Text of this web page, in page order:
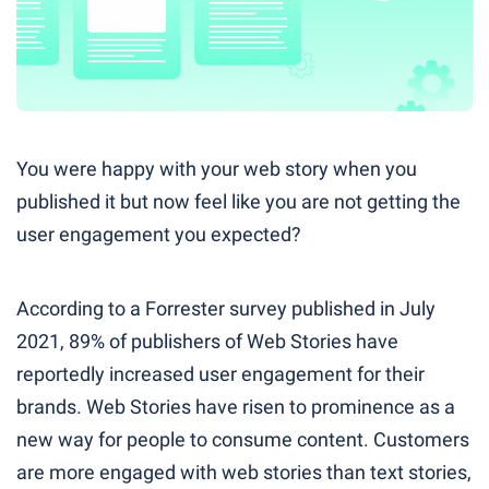
You were happy with your web story when you
published it but now feel like you are not getting the
user engagement you expected?
According to a Forrester survey published in July
2021, 89% of publishers of Web Stories have
reportedly increased user engagement for their
brands. Web Stories have risen to prominence as a
new way for people to consume content. Customers
are more engaged with web stories than text stories,